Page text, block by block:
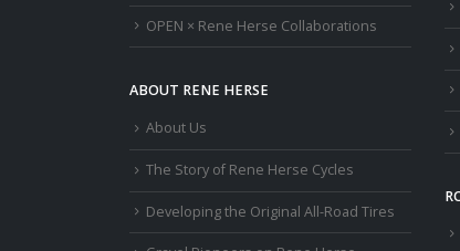
OPEN × Rene Herse Collaborations
ABOUT RENE HERSE
About Us
The Story of Rene Herse Cycles
Developing the Original All-Road Tires